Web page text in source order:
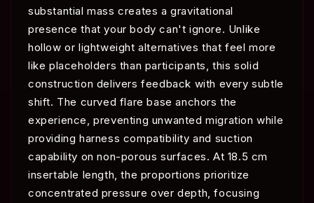
substantial mass creates a gravitational
presence that your body can't ignore. Unlike
hollow or lightweight alternatives that feel more
like placeholders than participants, this solid
construction delivers feedback with every subtle
shift. The curved flare base anchors the
experience, preventing unwanted migration while
providing harness compatibility and suction
capability on non-porous surfaces. At 18.5 cm
insertable length, the proportions prioritize
concentrated pressure over depth, focusing